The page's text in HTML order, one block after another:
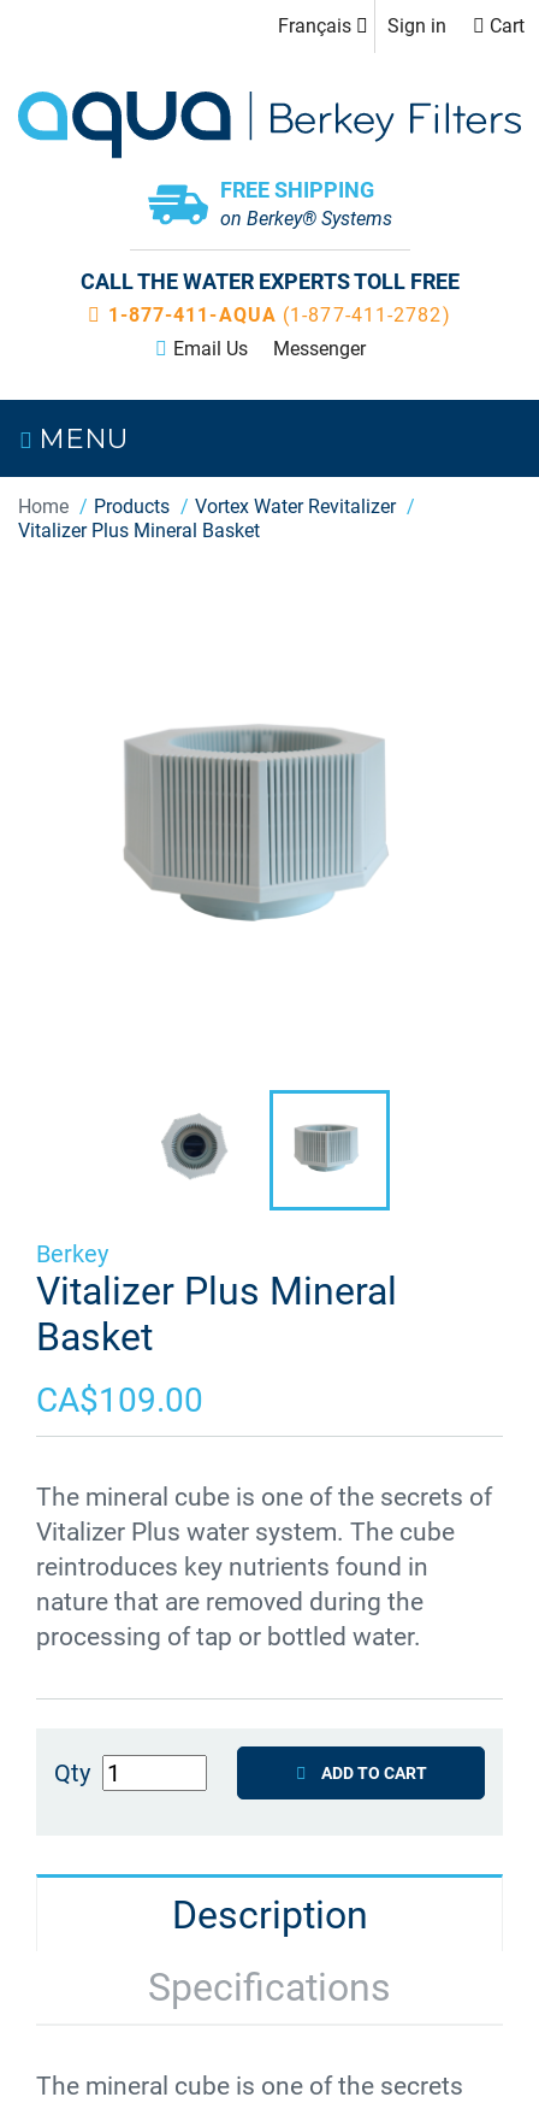
Français Sign in Cart
FREE SHIPPING
on Berkey® Systems
CALL THE WATER EXPERTS TOLL FREE
1-877-411-AQUA (1-877-411-2782)
Email Us
Messenger
MENU
Home Products
Vortex Water Revitalizer
Vitalizer Plus Mineral Basket
Berkey
Vitalizer Plus Mineral
Basket
CA$109.00
The mineral cube is one of the secrets of
Vitalizer Plus water system. The cube
reintroduces key nutrients found in
nature that are removed during the
processing of tap or bottled water.
Qty ADD TO CART
Description
Specifications
The mineral cube is one of the secrets